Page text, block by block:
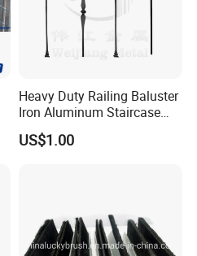
Heavy Duty Railing Baluster
Iron Aluminum Staircase
Baluster Stair Baluster for
Safety and Decoration
US$1.00